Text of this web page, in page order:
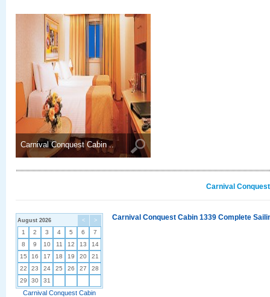
Carnival Conquest Cabin ..
Carnival
< >
August 2026
1 2 3 4 5 6
7
8
9 10 11 12 13
14
15
16 17 18 19 20
21
22
23 24 25 26 27
28
29
30 31
Carnival Conquest Cabin
Carnival Conquest Cabin 1339 Complete